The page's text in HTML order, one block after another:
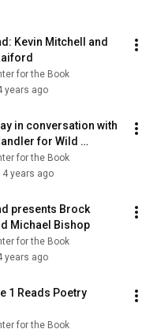
Kevin Mitchell and
for the Book
years ago
in conversation with
for Wild
for the Book
4 years ago
presents Brock
Michael Bishop
for the Book
years ago
1 Reads Poetry
for the Book